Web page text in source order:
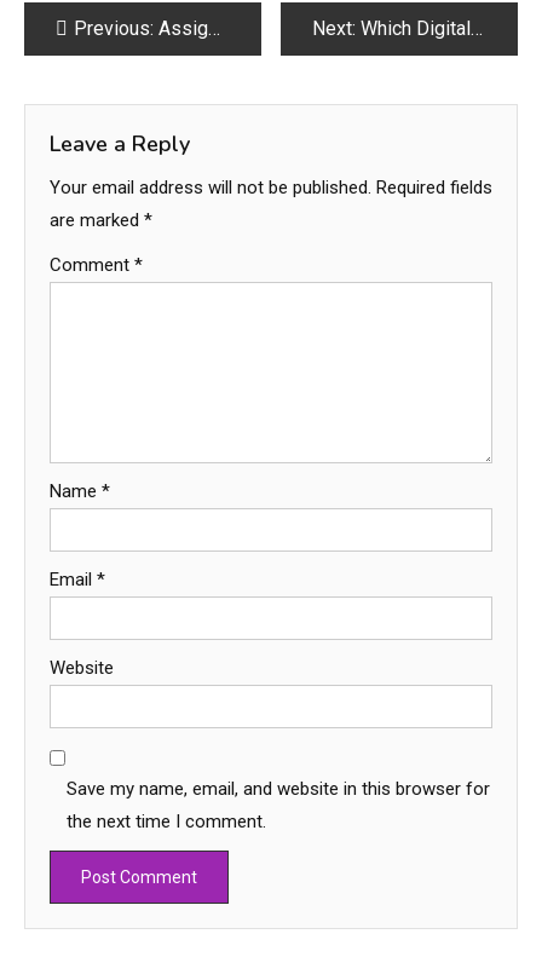
PostPrevious: Assignment Help That Improves Academic Writing Skills Effectively Next: Which Digital Marketing Services in Lahore Deliver the Best Results for Your Business Growth?
Leave a Reply
Your email address will not be published. Required fields
are marked *
Comment *
Name *
Email *
Website
Save my name, email, and website in this browser for
the next time I comment.